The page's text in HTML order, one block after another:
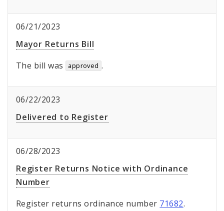
06/21/2023
Mayor Returns Bill
The bill was
approved .
06/22/2023
Delivered to Register
06/28/2023
Register Returns Notice with Ordinance
Number
Register returns ordinance number 71682.